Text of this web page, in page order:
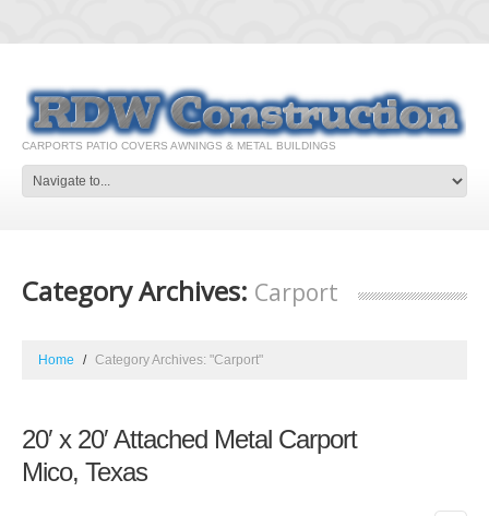
CARPORTS PATIO COVERS AWNINGS & METAL BUILDINGS
Category Archives: Carport
Home Category Archives: "Carport"
20′ x 20′ Attached Metal Carport
Mico, Texas